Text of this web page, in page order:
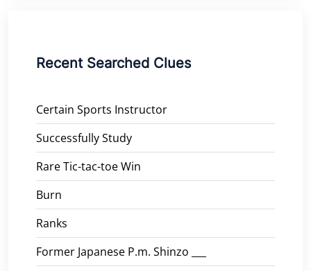
Recent Searched Clues
Certain Sports Instructor
Successfully Study
Rare Tic-tac-toe Win
Burn
Ranks
Former Japanese P.m. Shinzo ___